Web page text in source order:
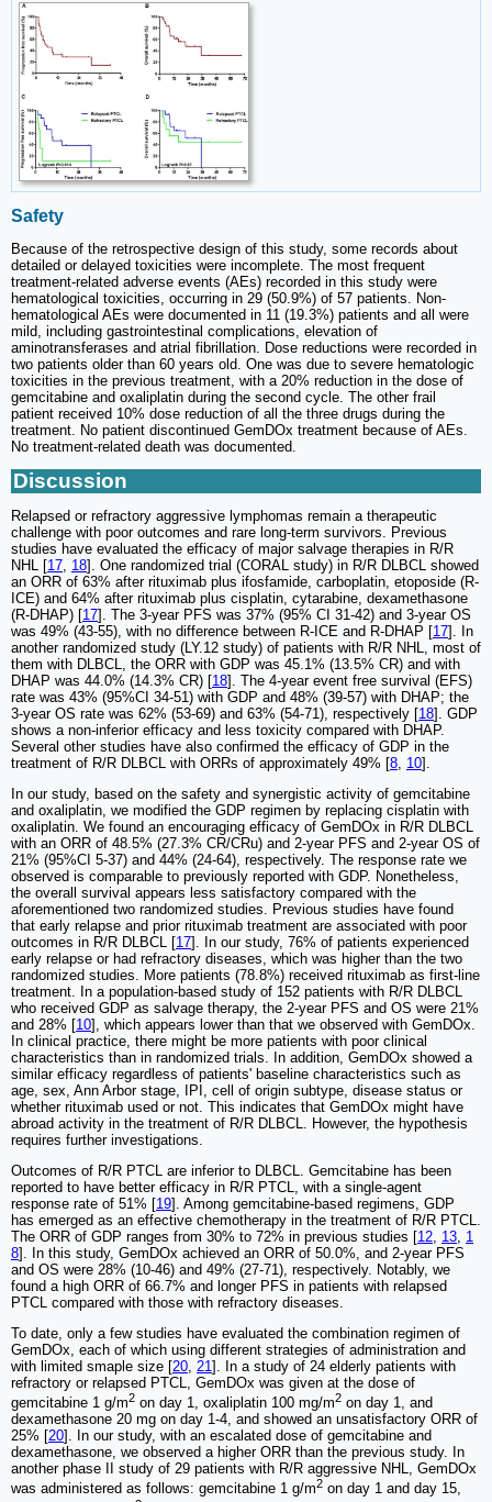
Safety
Because of the retrospective design of this study, some records about
detailed or delayed toxicities were incomplete. The most frequent
treatment-related adverse events (AEs) recorded in this study were
hematological toxicities, occurring in 29 (50.9%) of 57 patients. Non-
hematological AEs were documented in 11 (19.3%) patients and all were
mild, including gastrointestinal complications, elevation of
aminotransferases and atrial fibrillation. Dose reductions were recorded in
two patients older than 60 years old. One was due to severe hematologic
toxicities in the previous treatment, with a 20% reduction in the dose of
gemcitabine and oxaliplatin during the second cycle. The other frail
patient received 10% dose reduction of all the three drugs during the
treatment. No patient discontinued GemDOx treatment because of AEs.
No treatment-related death was documented.
Discussion
Relapsed or refractory aggressive lymphomas remain a therapeutic
challenge with poor outcomes and rare long-term survivors. Previous
studies have evaluated the efficacy of major salvage therapies in R/R
NHL [17, 18]. One randomized trial (CORAL study) in R/R DLBCL showed
an ORR of 63% after rituximab plus ifosfamide, carboplatin, etoposide (R-
ICE) and 64% after rituximab plus cisplatin, cytarabine, dexamethasone
(R-DHAP) [17]. The 3-year PFS was 37% (95% CI 31-42) and 3-year OS
was 49% (43-55), with no difference between R-ICE and R-DHAP [17]. In
another randomized study (LY.12 study) of patients with R/R NHL, most of
them with DLBCL, the ORR with GDP was 45.1% (13.5% CR) and with
DHAP was 44.0% (14.3% CR) [18]. The 4-year event free survival (EFS)
rate was 43% (95%CI 34-51) with GDP and 48% (39-57) with DHAP; the
3-year OS rate was 62% (53-69) and 63% (54-71), respectively [18]. GDP
shows a non-inferior efficacy and less toxicity compared with DHAP.
Several other studies have also confirmed the efficacy of GDP in the
treatment of R/R DLBCL with ORRs of approximately 49% [8, 10].
In our study, based on the safety and synergistic activity of gemcitabine
and oxaliplatin, we modified the GDP regimen by replacing cisplatin with
oxaliplatin. We found an encouraging efficacy of GemDOx in R/R DLBCL
with an ORR of 48.5% (27.3% CR/CRu) and 2-year PFS and 2-year OS of
21% (95%CI 5-37) and 44% (24-64), respectively. The response rate we
observed is comparable to previously reported with GDP. Nonetheless,
the overall survival appears less satisfactory compared with the
aforementioned two randomized studies. Previous studies have found
that early relapse and prior rituximab treatment are associated with poor
outcomes in R/R DLBCL [17]. In our study, 76% of patients experienced
early relapse or had refractory diseases, which was higher than the two
randomized studies. More patients (78.8%) received rituximab as first-line
treatment. In a population-based study of 152 patients with R/R DLBCL
who received GDP as salvage therapy, the 2-year PFS and OS were 21%
and 28% [10], which appears lower than that we observed with GemDOx.
In clinical practice, there might be more patients with poor clinical
characteristics than in randomized trials. In addition, GemDOx showed a
similar efficacy regardless of patients' baseline characteristics such as
age, sex, Ann Arbor stage, IPI, cell of origin subtype, disease status or
whether rituximab used or not. This indicates that GemDOx might have
abroad activity in the treatment of R/R DLBCL. However, the hypothesis
requires further investigations.
Outcomes of R/R PTCL are inferior to DLBCL. Gemcitabine has been
reported to have better efficacy in R/R PTCL, with a single-agent
response rate of 51% [19]. Among gemcitabine-based regimens, GDP
has emerged as an effective chemotherapy in the treatment of R/R PTCL.
The ORR of GDP ranges from 30% to 72% in previous studies [12, 13, 1
8]. In this study, GemDOx achieved an ORR of 50.0%, and 2-year PFS
and OS were 28% (10-46) and 49% (27-71), respectively. Notably, we
found a high ORR of 66.7% and longer PFS in patients with relapsed
PTCL compared with those with refractory diseases.
To date, only a few studies have evaluated the combination regimen of
GemDOx, each of which using different strategies of administration and
with limited smaple size [20, 21]. In a study of 24 elderly patients with
refractory or relapsed PTCL, GemDOx was given at the dose of
gemcitabine 1 g/m2 on day 1, oxaliplatin 100 mg/m2 on day 1, and
dexamethasone 20 mg on day 1-4, and showed an unsatisfactory ORR of
25% [20]. In our study, with an escalated dose of gemcitabine and
dexamethasone, we observed a higher ORR than the previous study. In
another phase II study of 29 patients with R/R aggressive NHL, GemDOx
was administered as follows: gemcitabine 1 g/m2 on day 1 and day 15,